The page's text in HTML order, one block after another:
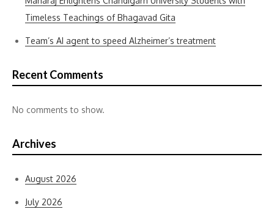
Timeless Teachings of Bhagavad Gita
Team’s AI agent to speed Alzheimer’s treatment
Recent Comments
No comments to show.
Archives
August 2026
July 2026